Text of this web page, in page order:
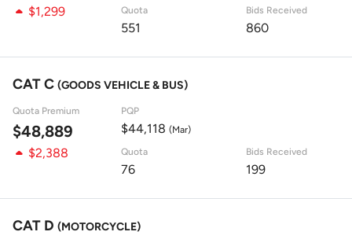
$1,299 Quota
551
Bids Received
860
CAT C (GOODS VEHICLE & BUS)
Quota Premium
$48,889
PQP
$44,118 (Mar)
$2,388 Quota
76
Bids Received
199
CAT D (MOTORCYCLE)